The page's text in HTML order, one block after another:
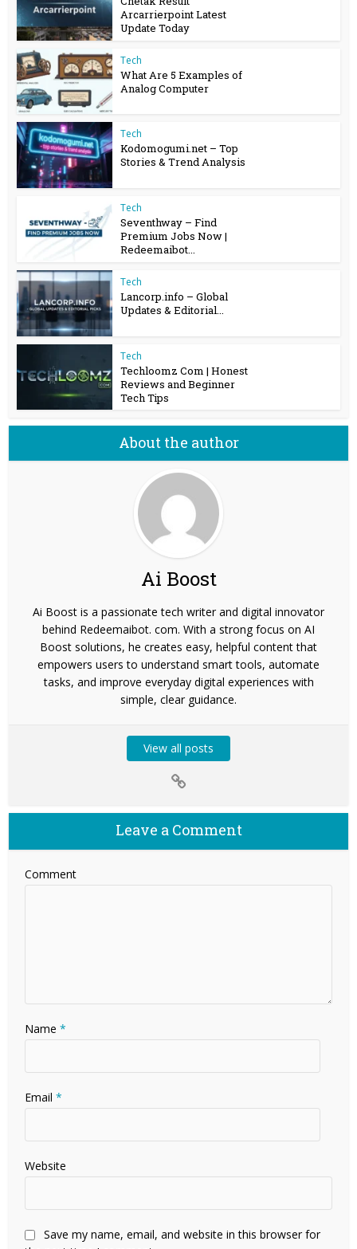
Arcarrierpoint Latest
Update Today
Tech
What Are 5 Examples of
Analog Computer
Tech
Kodomogumi.net – Top
Stories & Trend Analysis
Tech
Seventhway – Find
Premium Jobs Now |
Redeemaibot...
Tech
Lancorp.info – Global
Updates & Editorial...
Tech
Techloomz Com | Honest
Reviews and Beginner
Tech Tips
About the author
Ai Boost
Ai Boost is a passionate tech writer and digital innovator
behind Redeemaibot. com. With a strong focus on AI
Boost solutions, he creates easy, helpful content that
empowers users to understand smart tools, automate
tasks, and improve everyday digital experiences with
simple, clear guidance.
View all posts
Leave a Comment
Comment
Name*
Email*
Website
Save my name, email, and website in this browser for